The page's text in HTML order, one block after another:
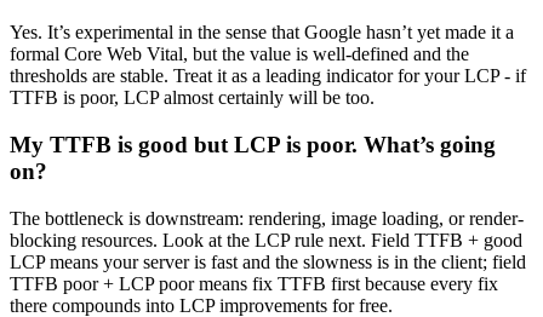
Yes. It’s experimental in the sense that Google hasn’t yet made it a
formal Core Web Vital, but the value is well-defined and the
thresholds are stable. Treat it as a leading indicator for your LCP - if
TTFB is poor, LCP almost certainly will be too.
My TTFB is good but LCP is poor. What’s going
on?
The bottleneck is downstream: rendering, image loading, or render-
blocking resources. Look at the LCP rule next. Field TTFB + good
LCP means your server is fast and the slowness is in the client; field
TTFB poor + LCP poor means fix TTFB first because every fix
there compounds into LCP improvements for free.